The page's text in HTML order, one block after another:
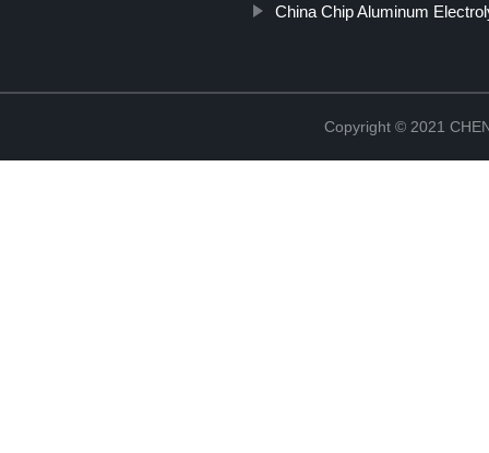
China Chip Aluminum
Copyright © 2021